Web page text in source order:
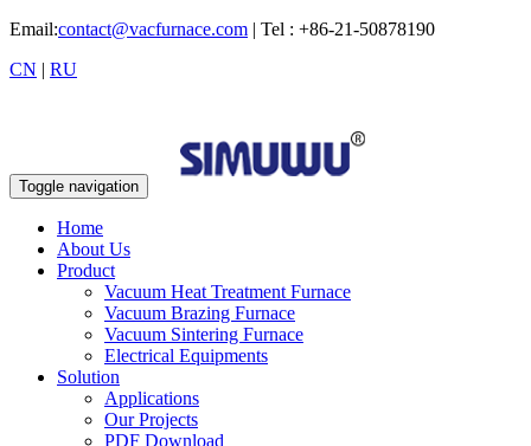
Email:contact@vacfurnace.com | Tel : +86-21-50878190
CN | RU
Toggle navigation
Home
About Us
Product
Vacuum Heat Treatment Furnace
Vacuum Brazing Furnace
Vacuum Sintering Furnace
Electrical Equipments
Solution
Applications
Our Projects
PDF Download